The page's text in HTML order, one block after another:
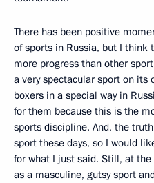
There has been positive
of sports in Russia, but I think
more progress than other
a very spectacular sport on its
boxers in a special way in
for them because this is the
sports discipline. And, the
sport these days, so I would
for what I just said. Still, at
as a masculine, gutsy sport